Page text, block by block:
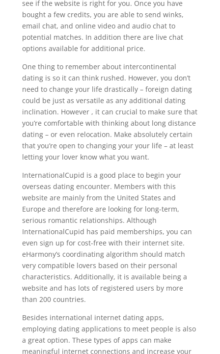
see if the website is right for you. Once you have
bought a few credits, you are able to send winks,
email chat, and online video and audio chat to
potential matches. In addition there are live chat
options available for additional price.
One thing to remember about intercontinental
dating is so it can think rushed. However, you don’t
need to change your life drastically – foreign dating
could be just as versatile as any additional dating
inclination. However , it can crucial to make sure that
you’re comfortable with thinking about long distance
dating – or even relocation. Make absolutely certain
that you’re open to changing your your life – at least
letting your lover know what you want.
InternationalCupid is a good place to begin your
overseas dating encounter. Members with this
website are mainly from the United States and
Europe and therefore are looking for long-term,
serious romantic relationships. Although
InternationalCupid has paid memberships, you can
even sign up for cost-free with their internet site.
eHarmony’s coordinating algorithm should match
very compatible lovers based on their personal
characteristics. Additionally, it is available being a
website and has lots of registered users by more
than 200 countries.
Besides international internet dating apps,
employing dating applications to meet people is also
a great option. These types of apps can make
meaningful internet connections and increase your